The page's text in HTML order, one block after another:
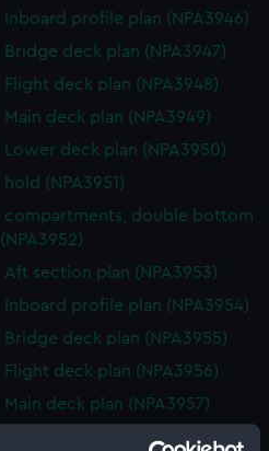
Inboard profile plan (NPA3946)
Bridge deck plan (NPA3947)
Flight deck plan (NPA3948)
Main deck plan (NPA3949)
Lower deck plan (NPA3950)
hold (NPA3951)
compartments, double bottom
(NPA3952)
Aft section plan (NPA3953)
Inboard profile plan (NPA3954)
Bridge deck plan (NPA3955)
Flight deck plan (NPA3956)
Main deck plan (NPA3957)
Lower deck plan (NPA3958)